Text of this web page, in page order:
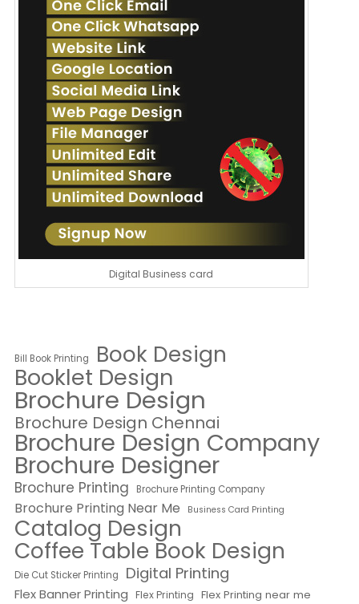
Digital Business card
Bill Book Printing Book Design
Booklet Design
Brochure Design
Brochure Design Chennai
Brochure Design Company
Brochure Designer
Brochure Printing Brochure Printing Company
Brochure Printing Near Me Business Card Printing
Catalog Design
Coffee Table Book Design
Die Cut Sticker Printing Digital Printing
Flex Banner Printing Flex Printing Flex Printing near me